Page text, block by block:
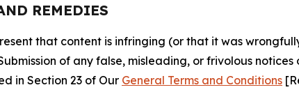
REMEDIES
that content is infringing (or that it was
of any false, misleading, or frivolous
in Section 23 of Our General Terms and Conditions